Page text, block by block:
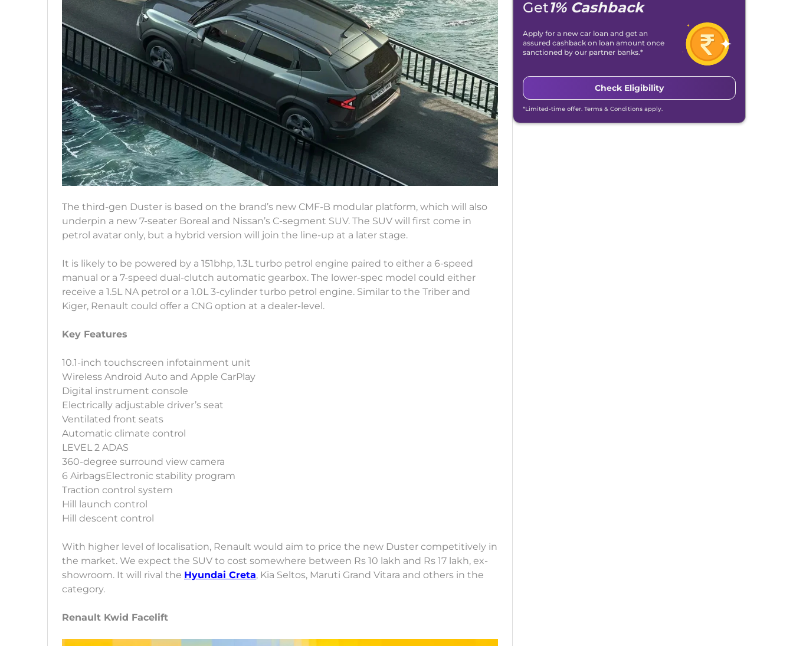
The third-gen Duster is based on the brand’s new CMF-B modular platform, which will also
underpin a new 7-seater Boreal and Nissan’s C-segment SUV. The SUV will first come in
petrol avatar only, but a hybrid version will join the line-up at a later stage.
It is likely to be powered by a 151bhp, 1.3L turbo petrol engine paired to either a 6-speed
manual or a 7-speed dual-clutch automatic gearbox. The lower-spec model could either
receive a 1.5L NA petrol or a 1.0L 3-cylinder turbo petrol engine. Similar to the Triber and
Kiger, Renault could offer a CNG option at a dealer-level.
Key Features
10.1-inch touchscreen infotainment unit
Wireless Android Auto and Apple CarPlay
Digital instrument console
Electrically adjustable driver’s seat
Ventilated front seats
Automatic climate control
LEVEL 2 ADAS
360-degree surround view camera
6 AirbagsElectronic stability program
Traction control system
Hill launch control
Hill descent control
With higher level of localisation, Renault would aim to price the new Duster competitively in
the market. We expect the SUV to cost somewhere between Rs 10 lakh and Rs 17 lakh, ex-
showroom. It will rival the Hyundai Creta, Kia Seltos, Maruti Grand Vitara and others in the
category.
Renault Kwid Facelift
Get1% Cashback
Apply for a new car loan and get an
assured cashback on loan amount once
sanctioned by our partner banks.*
Check Eligibility
*Limited-time offer. Terms & Conditions apply.